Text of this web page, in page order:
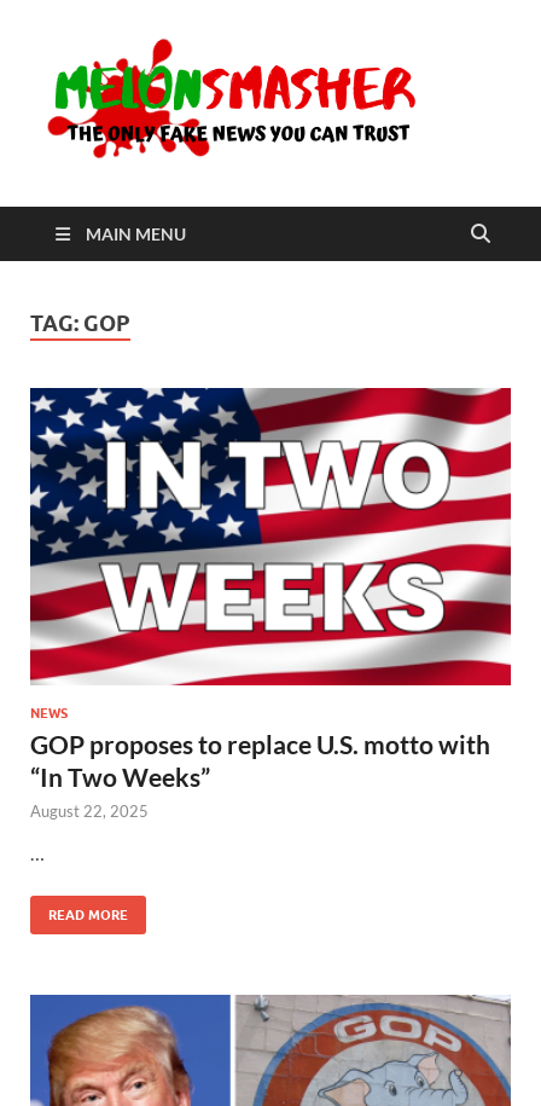
MAIN MENU
TAG: GOP
NEWS
GOP proposes to replace U.S. motto with
“In Two Weeks”
August 22, 2025
READ MORE